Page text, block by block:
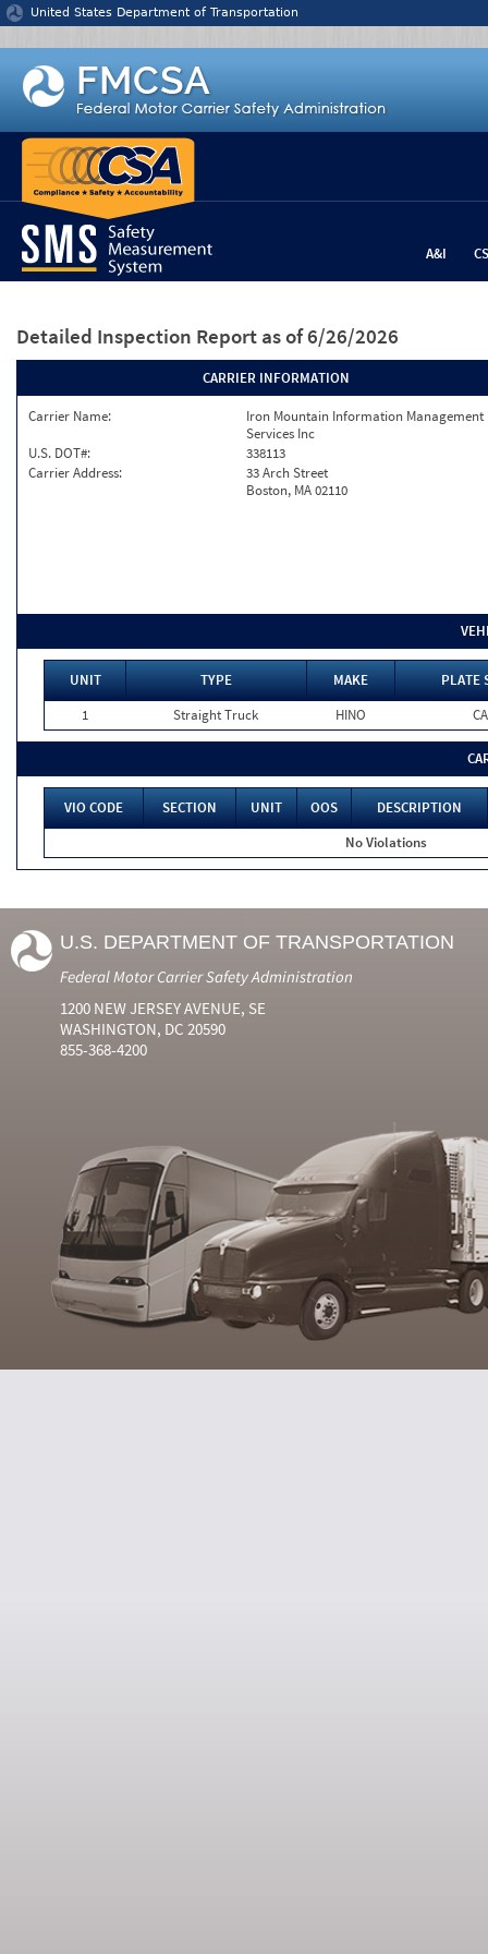
Jump to content
United States Department of Transportation
A&I
Detailed Inspection Report as of 6/26/2026
CARRIER INFORMATION
Carrier Name:
Iron Mountain Information Management
Services Inc
U.S. DOT#:
338113
Carrier Address:
33 Arch Street
Boston, MA 02110
UNIT TYPE MAKE
PLATE
1
Straight Truck HINO CA
VIO CODE SECTION UNIT OOS
DESCRIPTION
No Violations
U.S. DEPARTMENT OF TRANSPORTATION
Federal Motor Carrier Safety Administration
1200 NEW JERSEY AVENUE, SE
WASHINGTON, DC 20590
855-368-4200